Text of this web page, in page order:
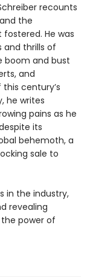
recounts
the
He was
and thrills of
boom and bust
and
century’s
he writes
pains as he
its
behemoth, a
sale to
in the industry,
revealing
power of